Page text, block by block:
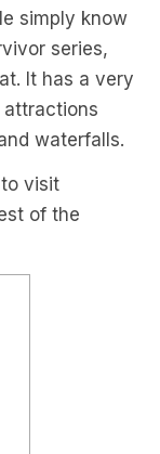
simply know
series,
It has a very
waterfalls.
visit
of the